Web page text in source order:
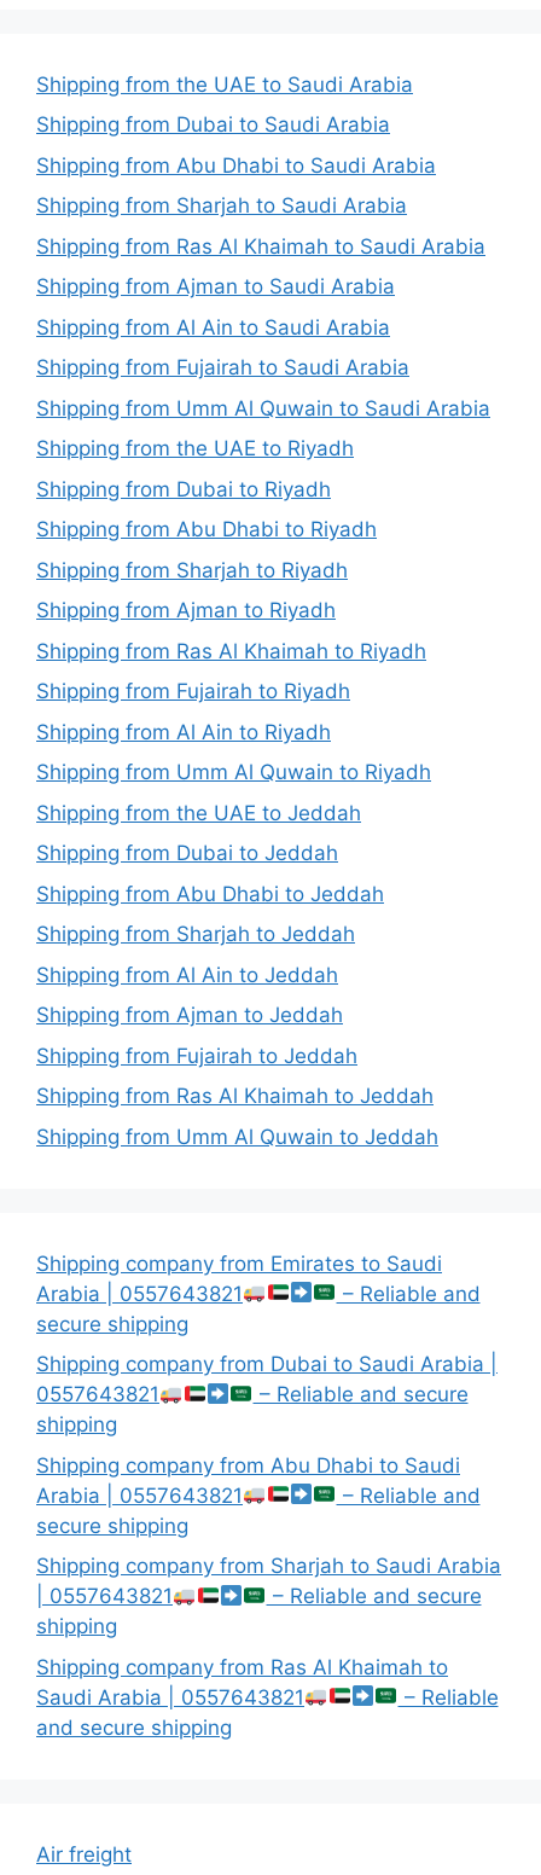
Shipping from the UAE to Saudi Arabia
Shipping from Dubai to Saudi Arabia
Shipping from Abu Dhabi to Saudi Arabia
Shipping from Sharjah to Saudi Arabia
Shipping from Ras Al Khaimah to Saudi Arabia
Shipping from Ajman to Saudi Arabia
Shipping from Al Ain to Saudi Arabia
Shipping from Fujairah to Saudi Arabia
Shipping from Umm Al Quwain to Saudi Arabia
Shipping from the UAE to Riyadh
Shipping from Dubai to Riyadh
Shipping from Abu Dhabi to Riyadh
Shipping from Sharjah to Riyadh
Shipping from Ajman to Riyadh
Shipping from Ras Al Khaimah to Riyadh
Shipping from Fujairah to Riyadh
Shipping from Al Ain to Riyadh
Shipping from Umm Al Quwain to Riyadh
Shipping from the UAE to Jeddah
Shipping from Dubai to Jeddah
Shipping from Abu Dhabi to Jeddah
Shipping from Sharjah to Jeddah
Shipping from Al Ain to Jeddah
Shipping from Ajman to Jeddah
Shipping from Fujairah to Jeddah
Shipping from Ras Al Khaimah to Jeddah
Shipping from Umm Al Quwain to Jeddah
Shipping company from Emirates to Saudi
Arabia | 0557643821
– Reliable and
secure shipping
Shipping company from Dubai to Saudi Arabia |
0557643821
– Reliable and secure
shipping
Shipping company from Abu Dhabi to Saudi
Arabia | 0557643821
– Reliable and
secure shipping
Shipping company from Sharjah to Saudi Arabia
| 0557643821
– Reliable and secure
shipping
Shipping company from Ras Al Khaimah to
Saudi Arabia | 0557643821
– Reliable
and secure shipping
Air freight